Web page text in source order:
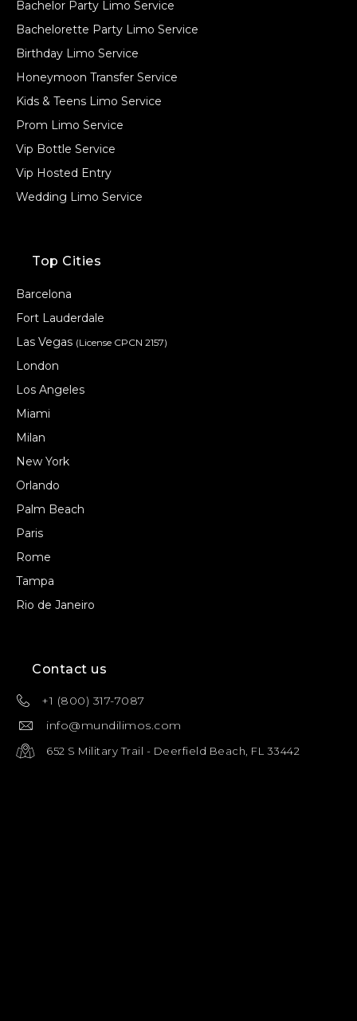
Bachelor Party Limo Service
Bachelorette Party Limo Service
Birthday Limo Service
Honeymoon Transfer Service
Kids & Teens Limo Service
Prom Limo Service
Vip Bottle Service
Vip Hosted Entry
Wedding Limo Service
Top Cities
Barcelona
Fort Lauderdale
Las Vegas (License CPCN 2157)
London
Los Angeles
Miami
Milan
New York
Orlando
Palm Beach
Paris
Rome
Tampa
Rio de Janeiro
Contact us
+1 (800) 317-7087
info@mundilimos.com
652 S Military Trail - Deerfield Beach, FL 33442